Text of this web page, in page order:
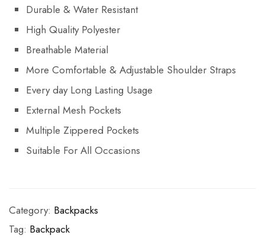
Durable & Water Resistant
High Quality Polyester
Breathable Material
More Comfortable & Adjustable Shoulder Straps
Every day Long Lasting Usage
External Mesh Pockets
Multiple Zippered Pockets
Suitable For All Occasions
Category: Backpacks
Tag: Backpack